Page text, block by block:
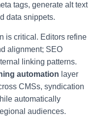
tags, generate alt text
data snippets.
is critical. Editors refine
alignment; SEO
linking patterns.
automation layer
CMSs, syndication
automatically
audiences.